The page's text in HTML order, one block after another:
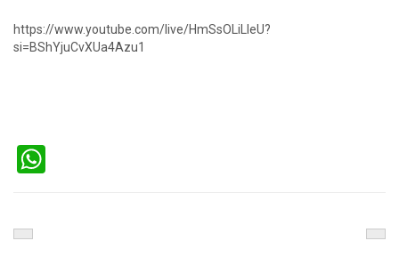
https://www.youtube.com/live/HmSsOLiLIeU?
si=BShYjuCvXUa4Azu1
Previous